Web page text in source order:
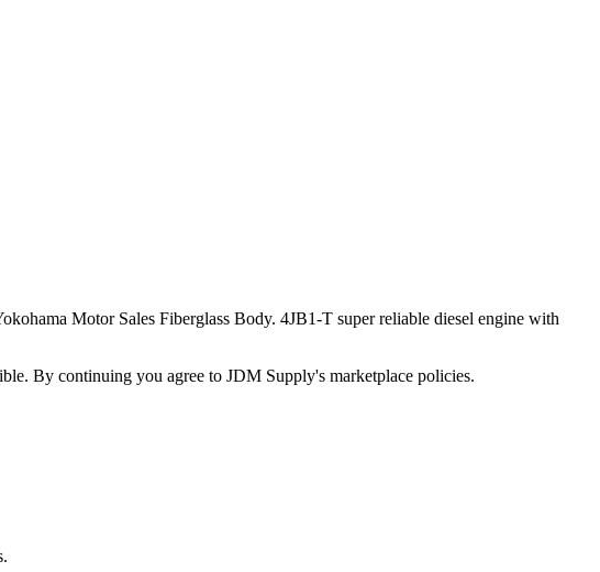
Motor Sales Fiberglass Body. 4JB1-T super reliable diesel engine with
By continuing you agree to JDM Supply's marketplace policies.